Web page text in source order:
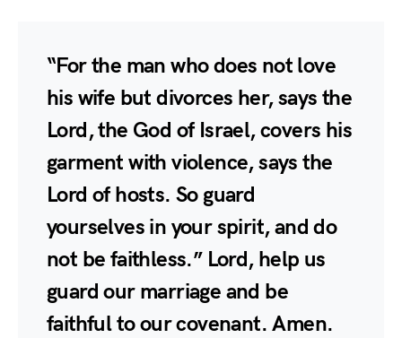
“For the man who does not love
his wife but divorces her, says the
Lord, the God of Israel, covers his
garment with violence, says the
Lord of hosts. So guard
yourselves in your spirit, and do
not be faithless.” Lord, help us
guard our marriage and be
faithful to our covenant. Amen.